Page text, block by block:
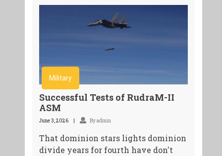
Military
Successful Tests of RudraM-II
ASM
June 3, 2026 By admin
That dominion stars lights dominion
divide years for fourth have don't